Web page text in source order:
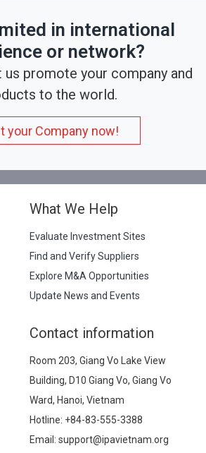
in international
or network?
promote your company and
to the world.
your Company now!
What We Help
Evaluate Investment Sites
Find and Verify Suppliers
Explore M&A Opportunities
Update News and Events
Contact information
Room 203, Giang Vo Lake View
Building, D10 Giang Vo, Giang Vo
Ward, Hanoi, Vietnam
Hotline: +84-83-555-3388
Email: support@ipavietnam.org